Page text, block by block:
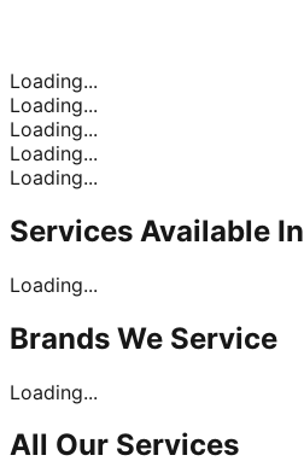
Loading...
Loading...
Loading...
Loading...
Loading...
Services Available In
Loading...
Brands We Service
Loading...
All Our Services